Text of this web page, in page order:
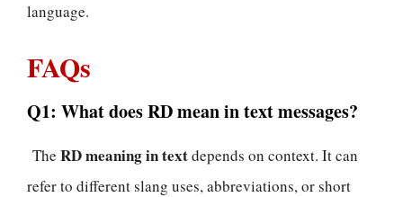
language.
FAQs
Q1: What does RD mean in text messages?
The RD meaning in textdepends on context. It can
refer to different slang uses, abbreviations, or short